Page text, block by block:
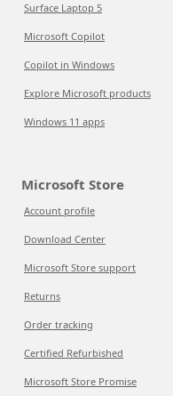
Surface Laptop 5
Microsoft Copilot
Copilot in Windows
Explore Microsoft products
Windows 11 apps
Microsoft Store
Account profile
Download Center
Microsoft Store support
Returns
Order tracking
Certified Refurbished
Microsoft Store Promise